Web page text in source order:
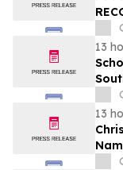
13
1995
13